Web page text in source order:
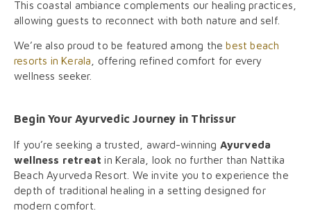
This coastal ambiance complements our healing practices,
allowing guests to reconnect with both nature and self.
We’re also proud to be featured among the best beach
resorts in Kerala , offering refined comfort for every
wellness seeker.
Begin Your Ayurvedic Journey in Thrissur
If you’re seeking a trusted, award-winning Ayurveda
wellness retreat in Kerala, look no further than Nattika
Beach Ayurveda Resort. We invite you to experience the
depth of traditional healing in a setting designed for
modern comfort.